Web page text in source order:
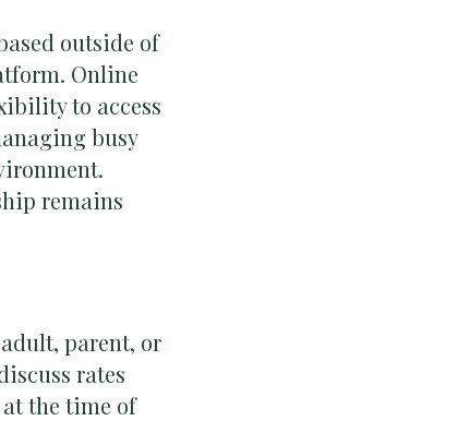
outside of
Online
to access
busy
remains
parent, or
rates
the time of